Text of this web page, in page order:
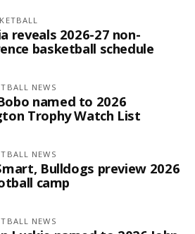
reveals 2026-27 non-
basketball schedule
NEWS
named to 2026
Trophy Watch List
NEWS
Bulldogs preview 2026
camp
NEWS